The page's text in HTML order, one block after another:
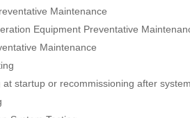
Rp0
Maintenance
Equipment Preventative
Maintenance
startup or recommissioning after